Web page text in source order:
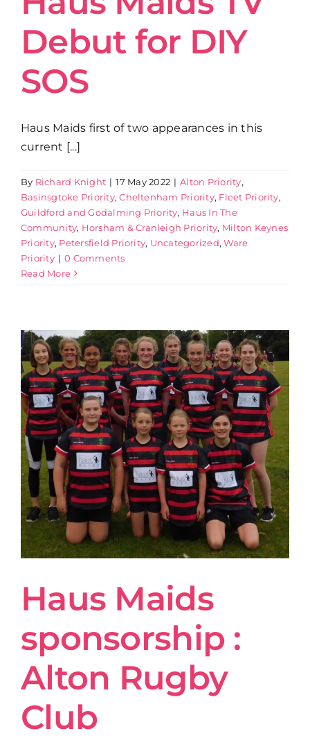
Get in Touch
Debut for DIY
SOS
Haus Maids first of two appearances in this
current [...]
By Richard Knight | 17 May 2022 | Alton Priority,
Basinsgtoke Priority,Cheltenham Priority, Fleet Priority,
Guildford and Godalming Priority, Haus In The
Community, Horsham & Cranleigh Priority, Milton Keynes
Priority, Petersfield Priority, Uncategorized,Ware
Priority | 0 Comments
Read More
Haus Maids
sponsorship :
Alton Rugby
Club